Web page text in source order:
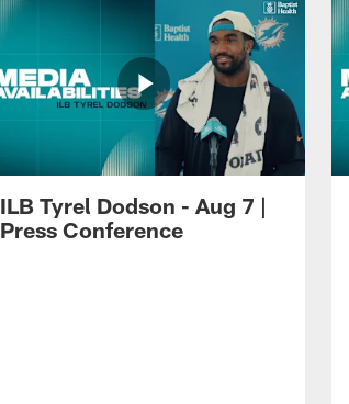
ILB Tyrel Dodson - Aug 7 |
Press Conference